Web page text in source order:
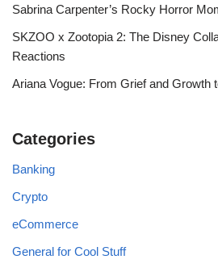
Sabrina Carpenter’s Rocky Horror
SKZOO x Zootopia 2: The Disney
Reactions
Ariana Vogue: From Grief and Growth
Categories
Banking
Crypto
eCommerce
General for Cool Stuff